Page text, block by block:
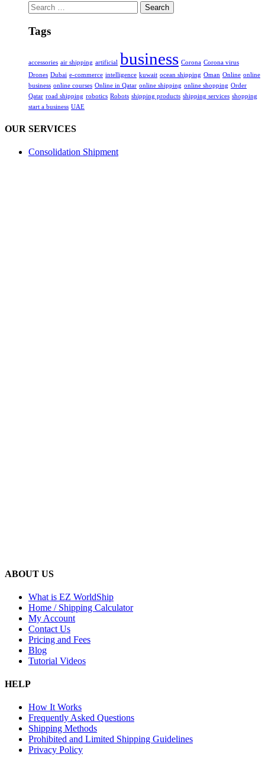
Search
for:
Tags
accessories air shipping artificial business Corona Corona virus
Drones Dubai e-commerce intelligence kuwait ocean shipping Oman Online online
business online courses Online in Qatar online shipping online shopping Order
Qatar road shipping robotics Robots shipping products shipping services shopping
start a business UAE
OUR SERVICES
Consolidation Shipment
ABOUT US
What is EZ WorldShip
Home / Shipping Calculator
My Account
Contact Us
Pricing and Fees
Blog
Tutorial Videos
HELP
How It Works
Frequently Asked Questions
Shipping Methods
Prohibited and Limited Shipping Guidelines
Privacy Policy